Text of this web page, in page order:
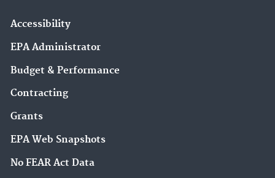
Accessibility
EPA Administrator
Budget & Performance
Contracting
Grants
EPA Web Snapshots
No FEAR Act Data